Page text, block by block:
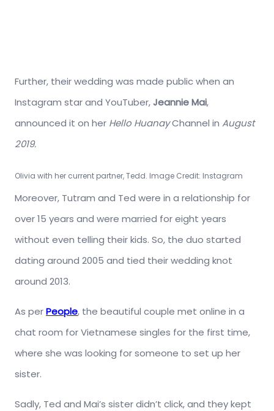
Further, their wedding was made public when an
Instagram star and YouTuber, Jeannie Mai,
announced it on her Hello HuanayChannel in August
2019.
Olivia with her current partner, Tedd. Image Credit: Instagram
Moreover, Tutram and Ted were in a relationship for
over 15 years and were married for eight years
without even telling their kids. So, the duo started
dating around 2005 and tied their wedding knot
around 2013.
As perPeople, the beautiful couple met online in a
chat room for Vietnamese singles for the first time,
where she was looking for someone to set up her
sister.
Sadly, Ted and Mai’s sister didn’t click, and they kept